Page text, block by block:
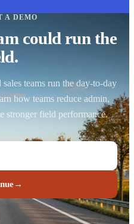
A DEMO
could run the
teams run the day-to-day
how teams reduce admin,
stronger field performance.
→